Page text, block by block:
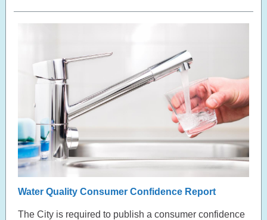
Water Quality Consumer Confidence Report
The City is required to publish a consumer confidence